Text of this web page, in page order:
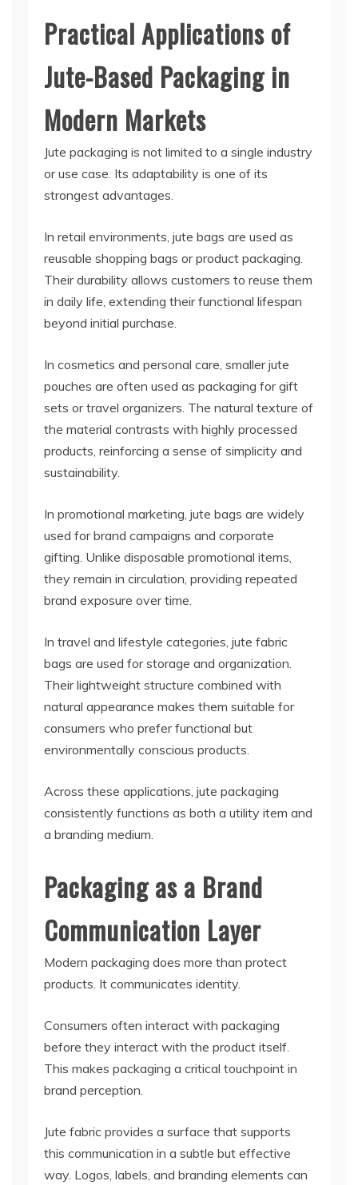
Practical Applications of
Jute-Based Packaging in
Modern Markets
Jute packaging is not limited to a single industry
or use case. Its adaptability is one of its
strongest advantages.
In retail environments, jute bags are used as
reusable shopping bags or product packaging.
Their durability allows customers to reuse them
in daily life, extending their functional lifespan
beyond initial purchase.
In cosmetics and personal care, smaller jute
pouches are often used as packaging for gift
sets or travel organizers. The natural texture of
the material contrasts with highly processed
products, reinforcing a sense of simplicity and
sustainability.
In promotional marketing, jute bags are widely
used for brand campaigns and corporate
gifting. Unlike disposable promotional items,
they remain in circulation, providing repeated
brand exposure over time.
In travel and lifestyle categories, jute fabric
bags are used for storage and organization.
Their lightweight structure combined with
natural appearance makes them suitable for
consumers who prefer functional but
environmentally conscious products.
Across these applications, jute packaging
consistently functions as both a utility item and
a branding medium.
Packaging as a Brand
Communication Layer
Modern packaging does more than protect
products. It communicates identity.
Consumers often interact with packaging
before they interact with the product itself.
This makes packaging a critical touchpoint in
brand perception.
Jute fabric provides a surface that supports
this communication in a subtle but effective
way. Logos, labels, and branding elements can